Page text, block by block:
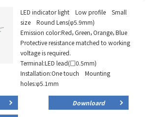
LED indicator light Low profile Small
size Round Lens(φ5.9mm)
Emission color:Red，Green，Orange，Blue
Protective resistance matched to working
voltage is required.
Terminal:LED lead(□0.5mm)
Installation:One touch Mounting
holes:φ5.1mm
Downloard